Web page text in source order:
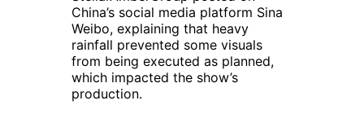
China’s social media platform Sina
Weibo, explaining that heavy
rainfall prevented some visuals
from being executed as planned,
which impacted the show’s
production.